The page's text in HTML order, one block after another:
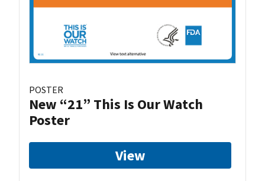
POSTER
New “21” This Is Our Watch
Poster
View